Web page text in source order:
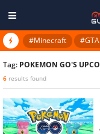
#Minecraft
Tag: POKEMON GO'S
6 results found